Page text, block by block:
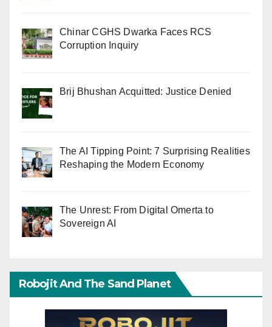
Chinar CGHS Dwarka Faces RCS
Corruption Inquiry
Brij Bhushan Acquitted: Justice Denied
The AI Tipping Point: 7 Surprising Realities
Reshaping the Modern Economy
The Unrest: From Digital Omerta to
Sovereign AI
Robojit And The Sand Planet